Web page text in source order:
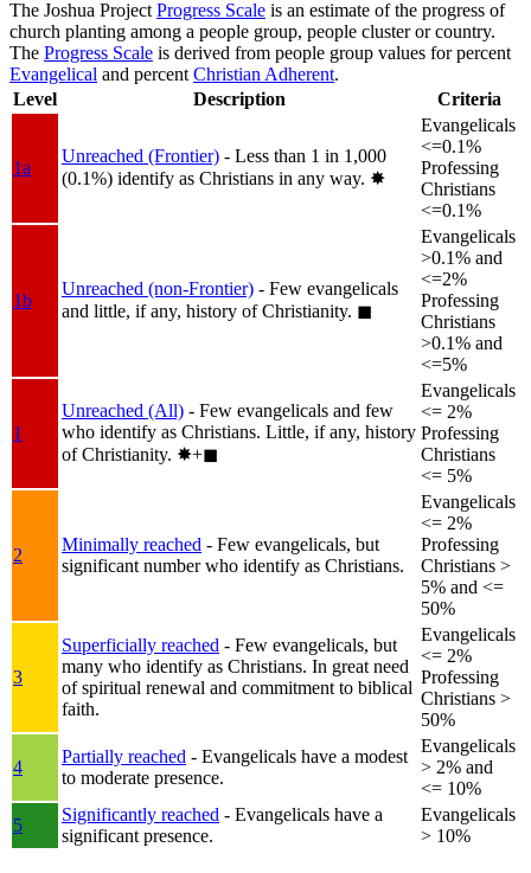
The Joshua Project Progress Scale is an estimate of the progress of
church planting among a people group, people cluster or country.
The Progress Scale is derived from people group values for percent
Evangelical and percent Christian Adherent.
Level
Description Criteria
1a
Unreached (Frontier) - Less than 1 in 1,000
(0.1%) identify as Christians in any way. ✸︎
Evangelicals
<=0.1%
Professing
Christians
<=0.1%
1b
Unreached (non-Frontier) - Few evangelicals
and little, if any, history of Christianity. ◼︎
Evangelicals
>0.1% and
<=2%
Professing
Christians
>0.1% and
<=5%
1
Unreached (All) - Few evangelicals and few
who identify as Christians. Little, if any, history
of Christianity. ✸︎+◼︎
Evangelicals
<= 2%
Professing
Christians
<= 5%
2
Minimally reached - Few evangelicals, but
significant number who identify as Christians.
Evangelicals
<= 2%
Professing
Christians >
5% and <=
50%
3
Superficially reached - Few evangelicals, but
many who identify as Christians. In great need
of spiritual renewal and commitment to biblical
faith.
Evangelicals
<= 2%
Professing
Christians >
50%
4
Partially reached - Evangelicals have a modest
to moderate presence.
Evangelicals
> 2% and
<= 10%
5
Significantly reached - Evangelicals have a
significant presence.
Evangelicals
> 10%